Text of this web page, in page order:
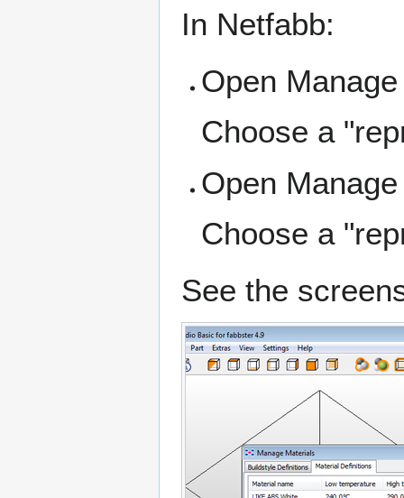
In Netfabb:
Open
Choose a
Open
Choose a
See the